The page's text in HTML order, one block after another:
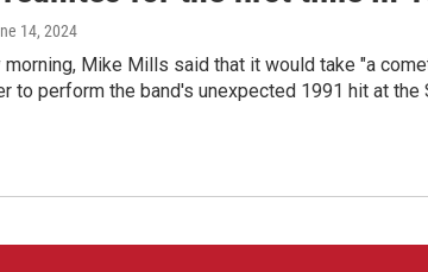
14, 2024
morning, Mike Mills said that it would take "a
to perform the band's unexpected 1991 hit at